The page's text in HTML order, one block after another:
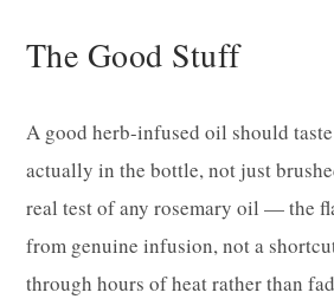
The Good Stuff
A good herb-infused oil should
actually in the bottle, not just
real test of any rosemary oil — the
from genuine infusion, not a
through hours of heat rather than